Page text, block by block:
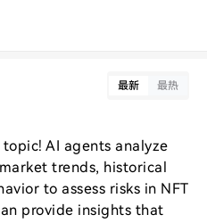
最新 最热
AI agents analyze
trends, historical
to assess risks in NFT
provide insights that